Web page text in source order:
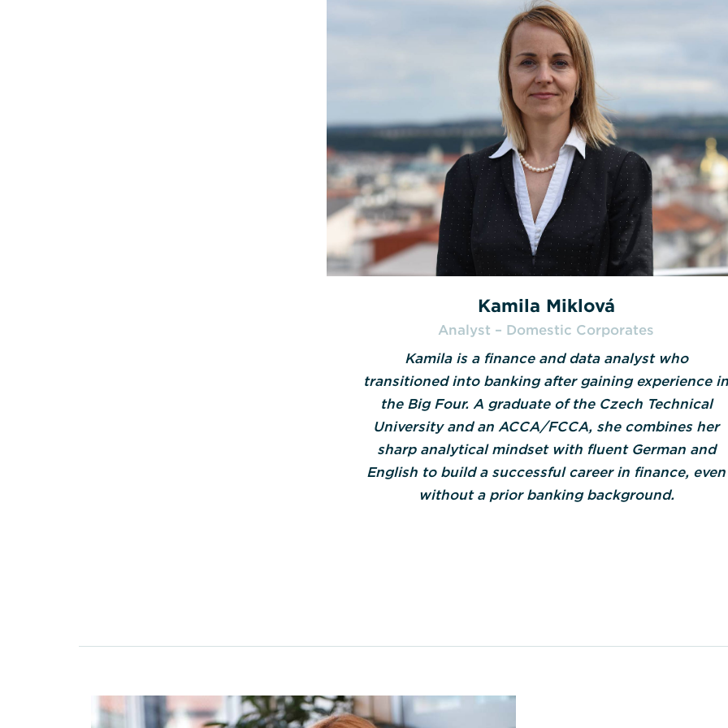
Kamila Miklová
Analyst – Domestic Corporates
Kamila is a finance and data analyst who
transitioned into banking after gaining experience in
the Big Four. A graduate of the Czech Technical
University and an ACCA/FCCA, she combines her
sharp analytical mindset with fluent German and
English to build a successful career in finance, even
without a prior banking background.